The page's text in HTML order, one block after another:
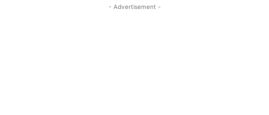
- Advertisement -